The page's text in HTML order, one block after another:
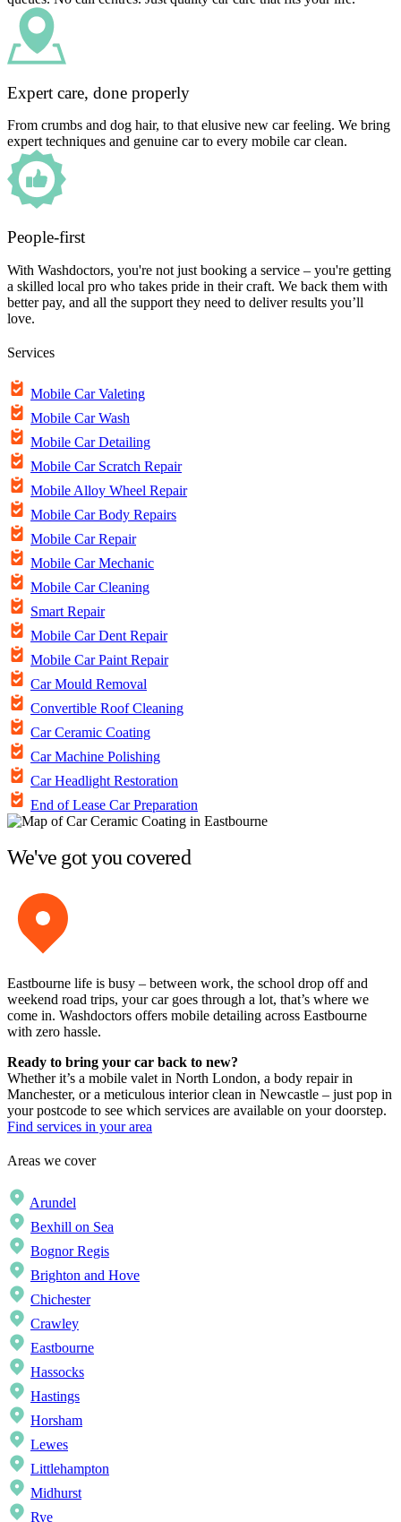
Expert care, done properly
From crumbs and dog hair, to that elusive new car feeling. We bring
expert techniques and genuine car to every mobile car clean.
People-first
With Washdoctors, you're not just booking a service – you're getting
a skilled local pro who takes pride in their craft. We back them with
better pay, and all the support they need to deliver results you’ll
love.
Services
Mobile Car Valeting
Mobile Car Wash
Mobile Car Detailing
Mobile Car Scratch Repair
Mobile Alloy Wheel Repair
Mobile Car Body Repairs
Mobile Car Repair
Mobile Car Mechanic
Mobile Car Cleaning
Smart Repair
Mobile Car Dent Repair
Mobile Car Paint Repair
Car Mould Removal
Convertible Roof Cleaning
Car Ceramic Coating
Car Machine Polishing
Car Headlight Restoration
End of Lease Car Preparation
We've got you covered
Eastbourne life is busy – between work, the school drop off and
weekend road trips, your car goes through a lot, that’s where we
come in. Washdoctors offers mobile detailing across Eastbourne
with zero hassle.
Ready to bring your car back to new?
Whether it’s a mobile valet in North London, a body repair in
Manchester, or a meticulous interior clean in Newcastle – just pop in
your postcode to see which services are available on your doorstep.
Find services in your area
Areas we cover
Arundel
Bexhill on Sea
Bognor Regis
Brighton and Hove
Chichester
Crawley
Eastbourne
Hassocks
Hastings
Horsham
Lewes
Littlehampton
Midhurst
Rye